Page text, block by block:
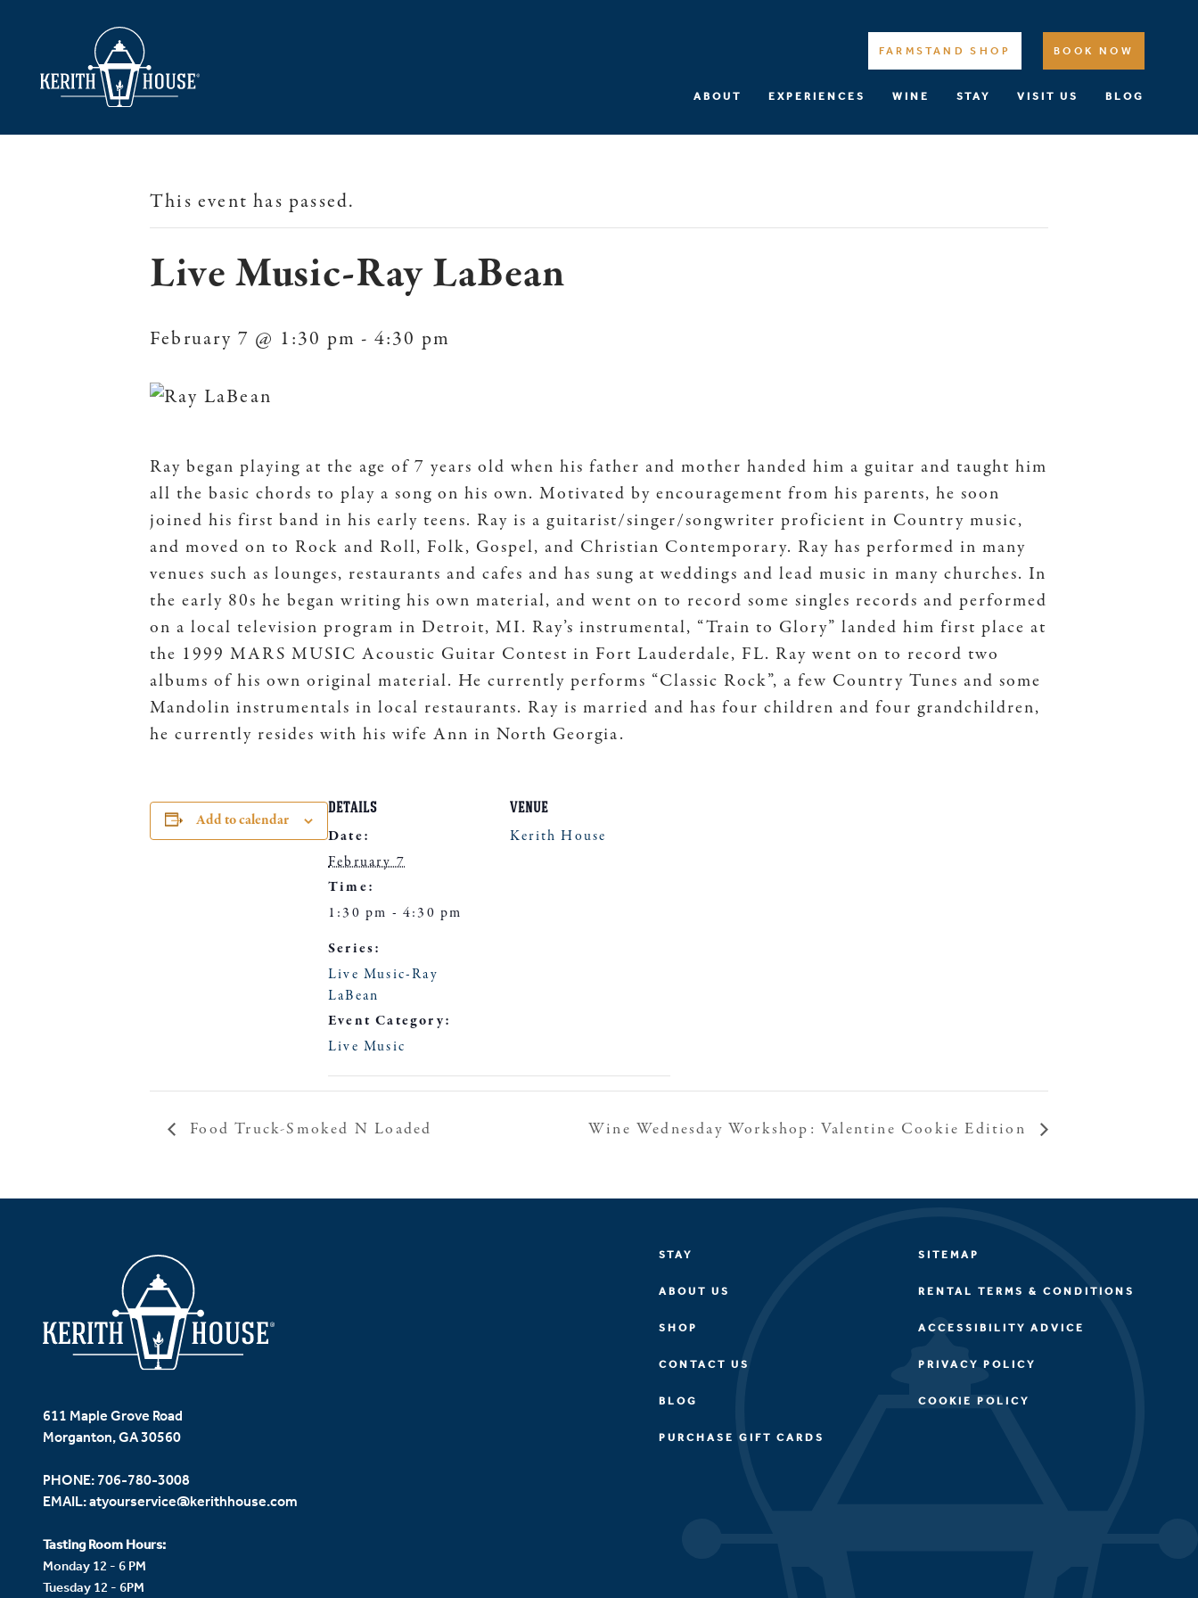
ABOUT EXPERIENCES WINE STAY VISIT US BLOG
FARMSTAND SHOP BOOK NOW
This event has passed.
Live Music-Ray LaBean
February 7 @ 1:30 pm - 4:30 pm
Ray began playing at the age of 7 years old when his father and mother handed him a guitar and taught him
all the basic chords to play a song on his own. Motivated by encouragement from his parents, he soon
joined his first band in his early teens. Ray is a guitarist/singer/songwriter proficient in Country music,
and moved on to Rock and Roll, Folk, Gospel, and Christian Contemporary. Ray has performed in many
venues such as lounges, restaurants and cafes and has sung at weddings and lead music in many churches. In
the early 80s he began writing his own material, and went on to record some singles records and performed
on a local television program in Detroit, MI. Ray’s instrumental, “Train to Glory” landed him first place at
the 1999 MARS MUSIC Acoustic Guitar Contest in Fort Lauderdale, FL. Ray went on to record two
albums of his own original material. He currently performs “Classic Rock”, a few Country Tunes and some
Mandolin instrumentals in local restaurants. Ray is married and has four children and four grandchildren,
he currently resides with his wife Ann in North Georgia.
Add to calendar
DETAILS
Date:
February 7
Time:
1:30 pm - 4:30 pm
Series:
Live Music-Ray
LaBean
Event Category:
Live Music
VENUE
Kerith House
Food Truck-Smoked N Loaded Wine Wednesday Workshop: Valentine Cookie Edition
611 Maple Grove Road
Morganton, GA 30560
PHONE: 706-780-3008
EMAIL:atyourservice@kerithhouse.com
Tasting Room Hours:
Monday 12 - 6 PM
Tuesday 12 - 6PM
STAY
ABOUT US
SHOP
CONTACT US
BLOG
PURCHASE GIFT CARDS
SITEMAP
RENTAL TERMS & CONDITIONS
ACCESSIBILITY ADVICE
PRIVACY POLICY
COOKIE POLICY